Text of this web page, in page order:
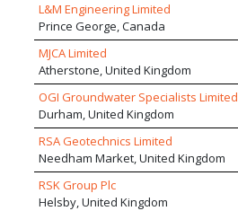
L&M Engineering Limited
Prince George, Canada
MJCA Limited
Atherstone, United Kingdom
OGI Groundwater Specialists Limited
Durham, United Kingdom
RSA Geotechnics Limited
Needham Market, United Kingdom
RSK Group Plc
Helsby, United Kingdom